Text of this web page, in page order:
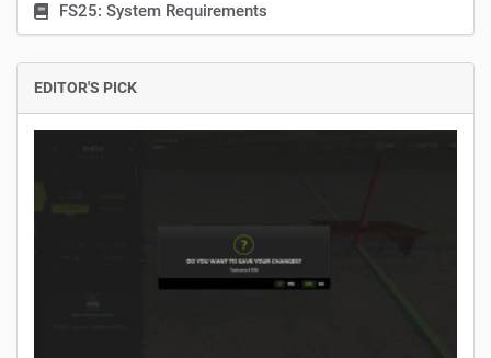
FS25: System Requirements
EDITOR'S PICK